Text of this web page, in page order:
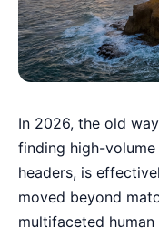
In 2026, the old
finding high-
headers, is
moved beyond
multifaceted human